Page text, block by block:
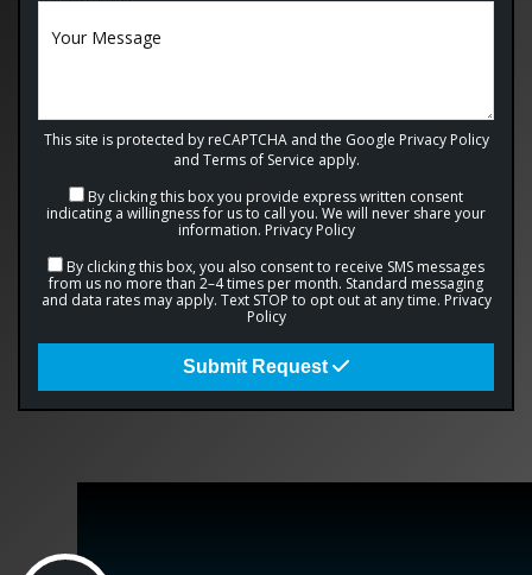
This site is protected by reCAPTCHA and the Google Privacy Policy
and Terms of Service apply.
By clicking this box you provide express written consent
indicating a willingness for us to call you. We will never share your
information. Privacy Policy
By clicking this box, you also consent to receive SMS messages
from us no more than 2–4 times per month. Standard messaging
and data rates may apply. Text STOP to opt out at any time. Privacy
Policy
Submit Request